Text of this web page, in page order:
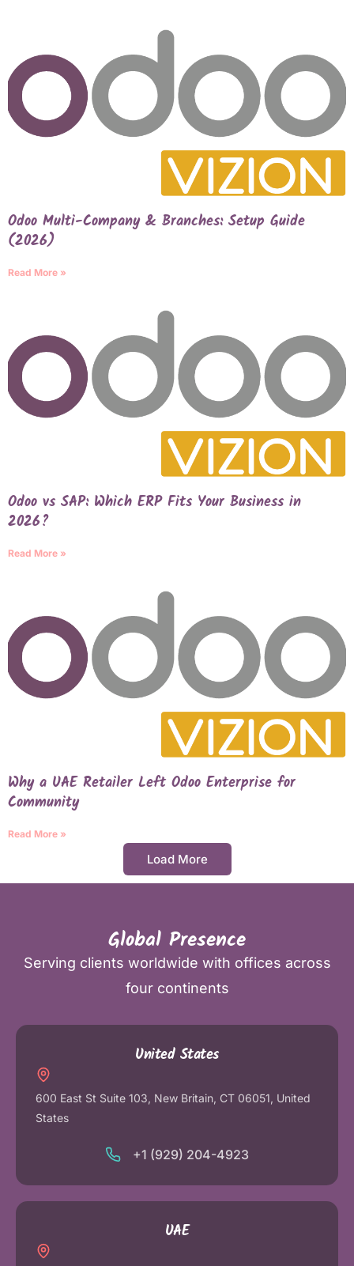
Odoo Multi-Company & Branches: Setup Guide
(2026)
Read More »
Odoo vs SAP: Which ERP Fits Your Business in
2026?
Read More »
Why a UAE Retailer Left Odoo Enterprise for
Community
Read More »
Load More
Global Presence
Serving clients worldwide with offices across
four continents
United States
600 East St Suite 103, New Britain, CT 06051, United
States
+1 (929) 204-4923
UAE